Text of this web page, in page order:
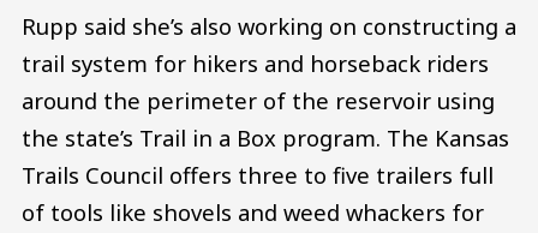
Rupp said she’s also working on constructing a
trail system for hikers and horseback riders
around the perimeter of the reservoir using
the state’s Trail in a Box program. The Kansas
Trails Council offers three to five trailers full
of tools like shovels and weed whackers for